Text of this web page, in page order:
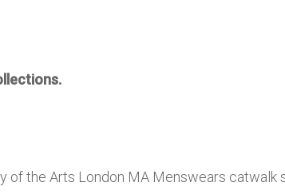
of the Arts London MA Menswears